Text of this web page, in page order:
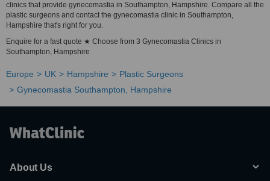
clinics that provide gynecomastia in Southampton, Hampshire. Compare all the
plastic surgeons and contact the gynecomastia clinic in Southampton,
Hampshire that's right for you.
Enquire for a fast quote ★ Choose from 3 Gynecomastia Clinics in
Southampton, Hampshire
Europe UK Hampshire
Plastic Surgeons
Gynecomastia Southampton, Hampshire
About Us